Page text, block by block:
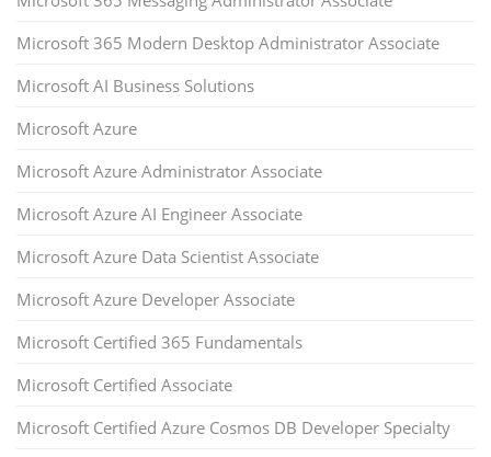
Microsoft 365 Modern Desktop Administrator Associate
Microsoft AI Business Solutions
Microsoft Azure
Microsoft Azure Administrator Associate
Microsoft Azure AI Engineer Associate
Microsoft Azure Data Scientist Associate
Microsoft Azure Developer Associate
Microsoft Certified 365 Fundamentals
Microsoft Certified Associate
Microsoft Certified Azure Cosmos DB Developer Specialty